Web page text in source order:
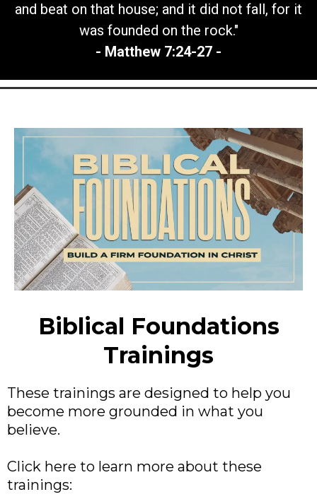
and beat on that house; and it did not fall, for it
was founded on the rock."
- Matthew 7:24-27 -
Biblical Foundations
Trainings
These trainings are designed to help you
become more grounded in what you
believe.
Click here to learn more about these
trainings: